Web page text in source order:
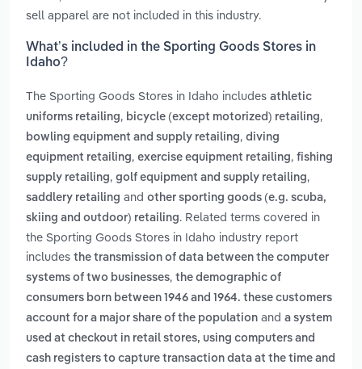
sell apparel are not included in this industry.
What’s included in the Sporting Goods Stores in
Idaho?
The Sporting Goods Stores in Idaho includes athletic
uniforms retailing, bicycle (except motorized) retailing,
bowling equipment and supply retailing, diving
equipment retailing, exercise equipment retailing, fishing
supply retailing, golf equipment and supply retailing,
saddlery retailing and other sporting goods (e.g. scuba,
skiing and outdoor) retailing. Related terms covered in
the Sporting Goods Stores in Idaho industry report
includes the transmission of data between the computer
systems of two businesses, the demographic of
consumers born between 1946 and 1964. these customers
account for a major share of the population and a system
used at checkout in retail stores, using computers and
cash registers to capture transaction data at the time and